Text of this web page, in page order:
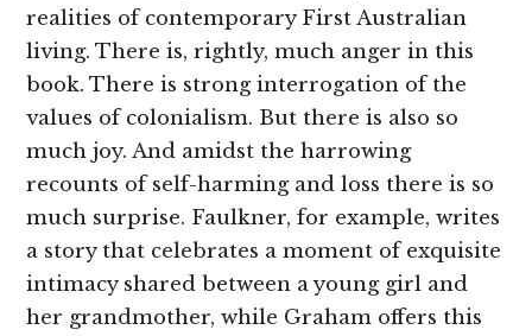
realities of contemporary First Australian
living. There is, rightly, much anger in this
book. There is strong interrogation of the
values of colonialism. But there is also so
much joy. And amidst the harrowing
recounts of self-harming and loss there is so
much surprise. Faulkner, for example, writes
a story that celebrates a moment of exquisite
intimacy shared between a young girl and
her grandmother, while Graham offers this